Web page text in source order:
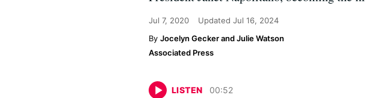
Jul 7, 2020 Updated Jul 16, 2024
Jocelyn Gecker and Julie Watson
Associated Press
LISTEN 00:52